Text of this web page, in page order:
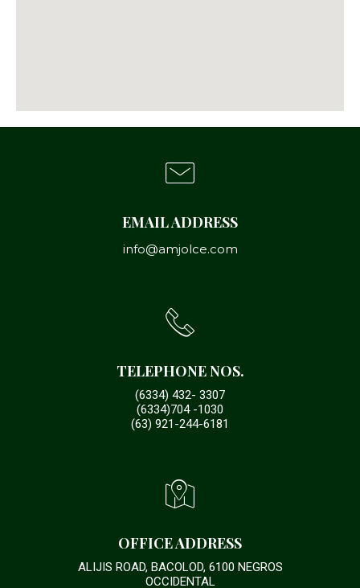
OFFICE ADDRESS
ALIJIS ROAD, BACOLOD, 6100 NEGROS
OCCIDENTAL
TELEPHONE NOS.
(6334) 432- 3307
(6334)704 -1030
(63) 921-244-6181
EMAIL ADDRESS
info@amjolce.com